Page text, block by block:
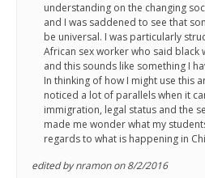
understanding on the changing
and I was saddened to see that
be universal. I was particularly
African sex worker who said black
and this sounds like something I
In thinking of how I might use this
noticed a lot of parallels when it
immigration, legal status and the
made me wonder what my
regards to what is happening in
edited by nramon on 8/2/2016